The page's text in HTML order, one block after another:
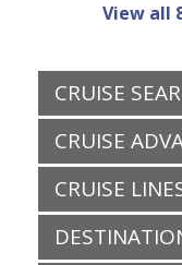
View all
CRUISE
CRUISE
CRUISE